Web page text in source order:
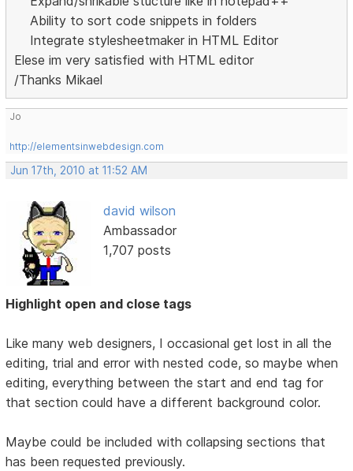
Ability to sort code snippets in folders
Integrate stylesheetmaker in HTML Editor
Elese im very satisfied with HTML editor
/Thanks Mikael
Jo
http://elementsinwebdesign.com
Jun 17th, 2010 at 11:52 AM
david wilson
Ambassador
1,707 posts
Highlight open and close tags
Like many web designers, I occasional get lost in all the
editing, trial and error with nested code, so maybe when
editing, everything between the start and end tag for
that section could have a different background color.
Maybe could be included with collapsing sections that
has been requested previously.